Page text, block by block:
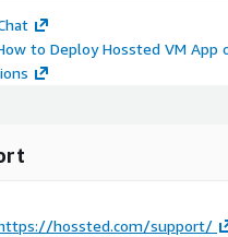
to Deploy Hossted VM App
hossted.com/support/